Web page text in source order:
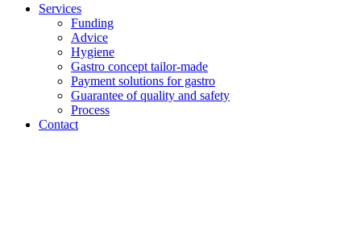
Services
Funding
Advice
Hygiene
Gastro concept tailor-made
Payment solutions for gastro
Guarantee of quality and safety
Process
Contact